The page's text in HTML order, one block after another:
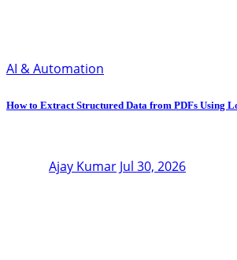
AI & Automation
How to Extract Structured Data from PDFs Using
Ajay Kumar Jul 30, 2026